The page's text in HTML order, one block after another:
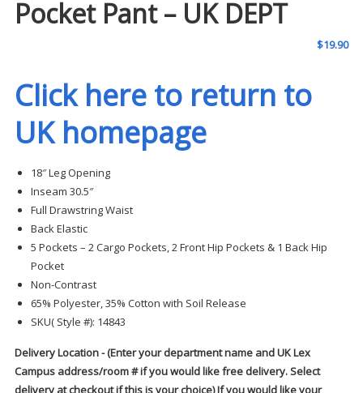
Pocket Pant – UK DEPT
$19.90
Click here to return to
UK homepage
18″ Leg Opening
Inseam 30.5″
Full Drawstring Waist
Back Elastic
5 Pockets – 2 Cargo Pockets, 2 Front Hip Pockets & 1 Back Hip
Pocket
Non-Contrast
65% Polyester, 35% Cotton with Soil Release
SKU( Style #): 14843
Delivery Location - (Enter your department name and UK Lex
Campus address/room # if you would like free delivery. Select
delivery at checkout if this is your choice) If you would like your